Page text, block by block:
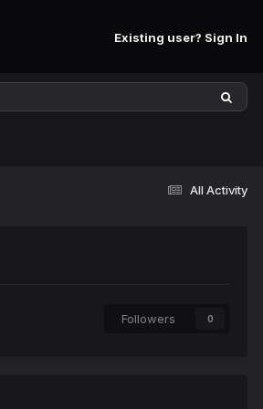
Existing user? Sign In
All Activity
Followers 0